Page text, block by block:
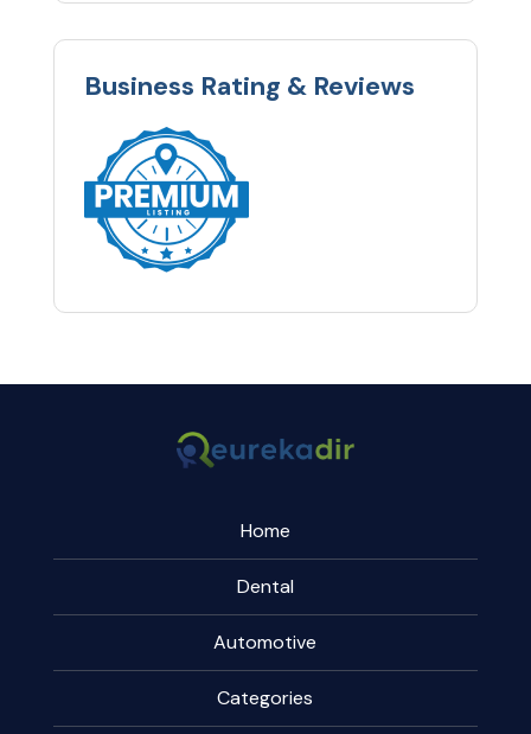
Business Rating & Reviews
Home
Dental
Automotive
Categories